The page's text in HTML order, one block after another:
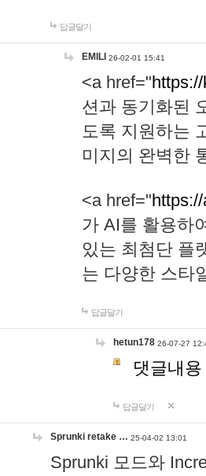
답글달기
EMILI 26-02-01 15:41
<a href="
션과 동기화된
도록 지원하는
미지의 완벽한
<a href="
가 AI를 활용하
있는 최첨단 플
는 다양한 스타
답글달기
hetun178 26-07-27
댓글내
답글달기
Sprunki retake … 25-04-02 13:01
Sprunki 모드와